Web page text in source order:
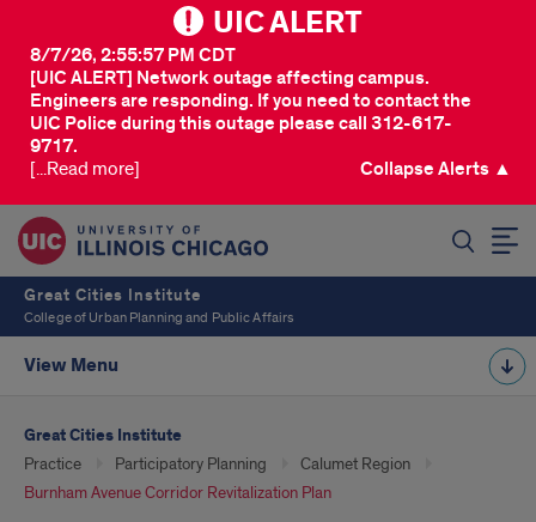
UIC ALERT
[UIC ALERT] Network outage affecting campus.
Engineers are responding. If you need to contact the
UIC Police during this outage please call 312-617-
9717.
8/7/26, 2:55:57 PM CDT
[...Read more] Collapse Alerts ▲
Great Cities Institute
College of Urban Planning and Public Affairs
View Menu
Great Cities Institute
Practice Participatory Planning
Calumet Region
Burnham Avenue Corridor Revitalization Plan